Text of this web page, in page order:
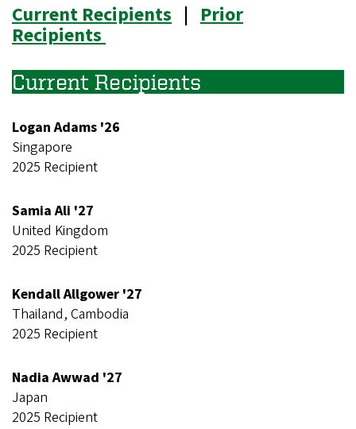
Current Recipients | Prior
Recipients
Current Recipients
Logan Adams '26
Singapore
2025 Recipient
Samia Ali '27
United Kingdom
2025 Recipient
Kendall Allgower '27
Thailand, Cambodia
2025 Recipient
Nadia Awwad '27
Japan
2025 Recipient